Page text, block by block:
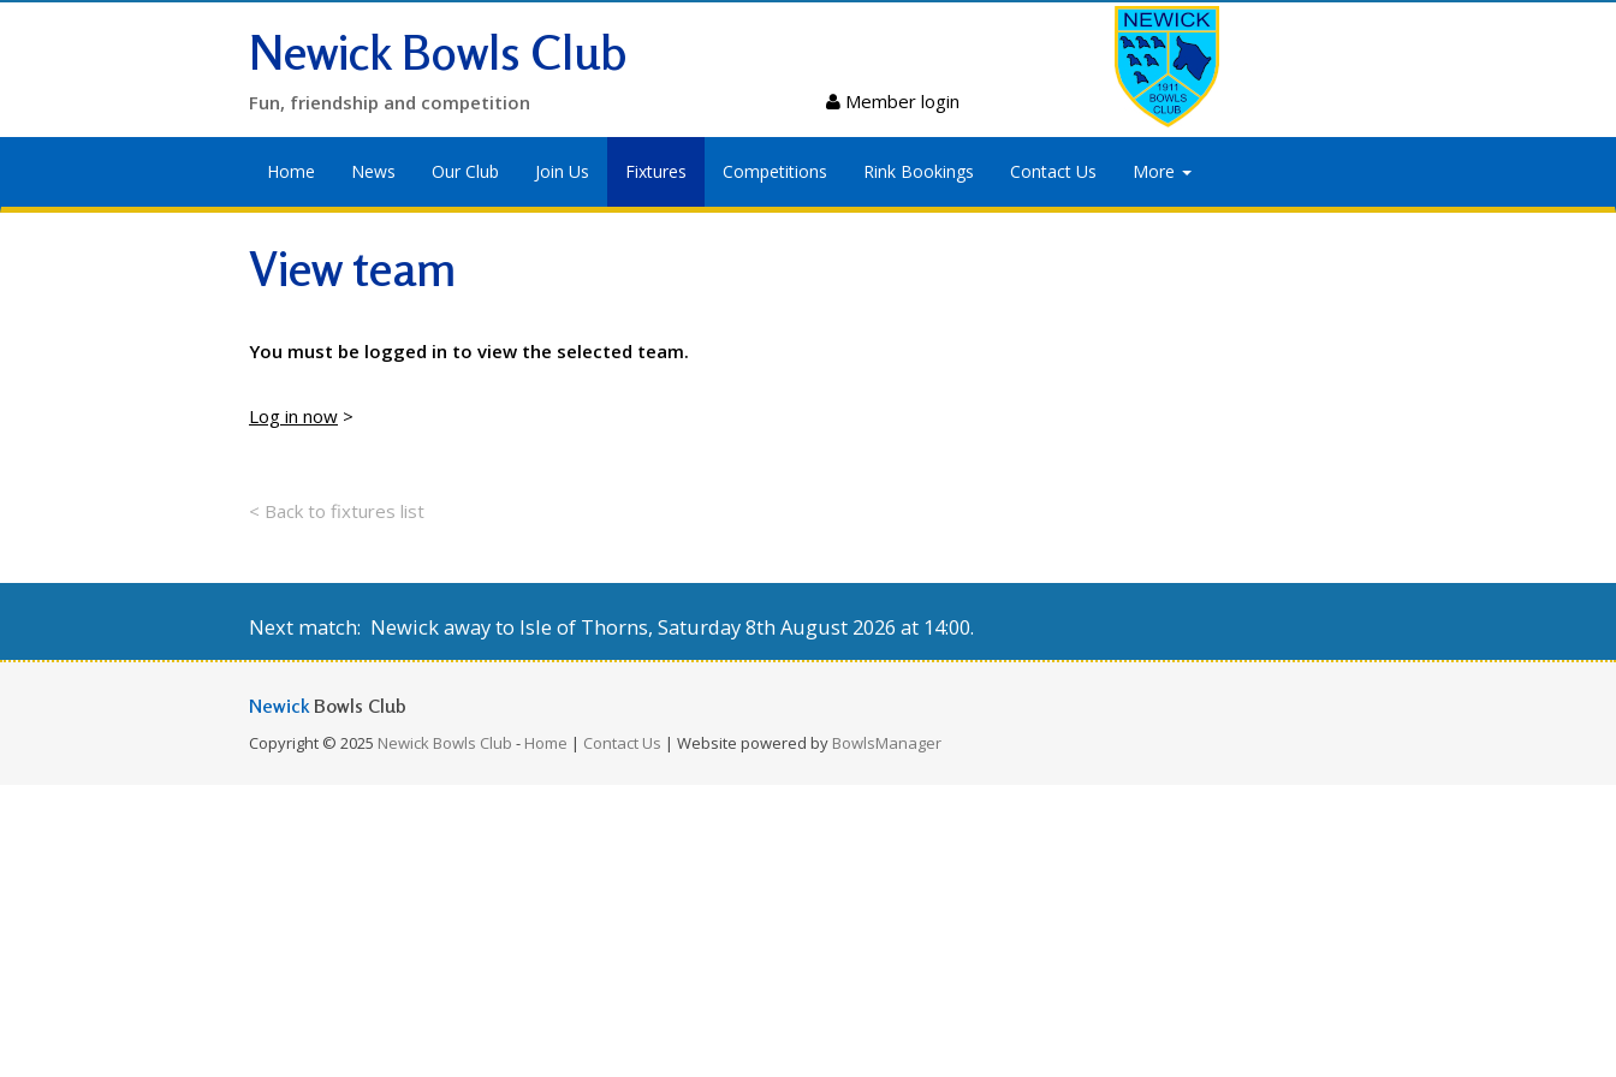
Newick Bowls Club
Fun, friendship and competition Member login
Home News Our Club Join Us Fixtures Competitions Rink Bookings Contact Us More
View team
You must be logged in to view the selected team.
Log in now >
< Back to fixtures list
Next match: Newick away to Isle of Thorns, Saturday 8th August 2026 at 14:00.
Newick Bowls Club
Copyright © 2025 Newick Bowls Club - Home | Contact Us | Website powered by BowlsManager